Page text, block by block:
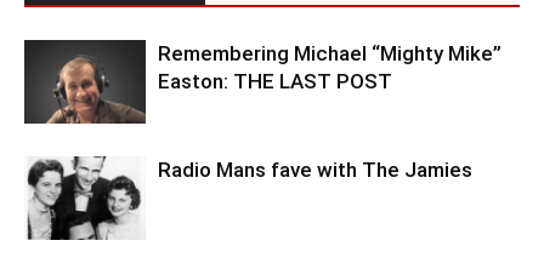
Remembering Michael “Mighty Mike”
Easton: THE LAST POST
Radio Mans fave with The Jamies